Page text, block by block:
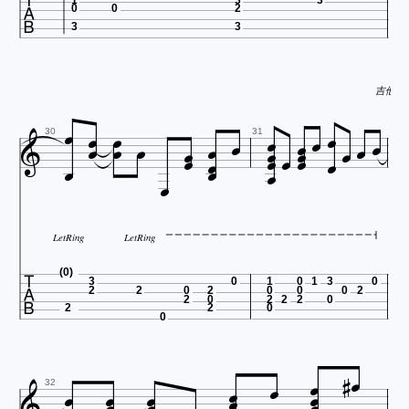
0
3
0
2
3
吉他谱
 30 





 31 






LetRing LetRing
 (0)
2
3
2 2
0
0
2
2
0
2
0 1
0
2
0
2
0
0
2
1
3
0
0 2
0
32